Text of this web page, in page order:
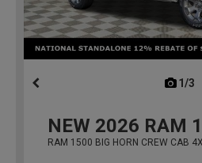
1/3
NEW 2026 RAM
RAM 1500 BIG HORN CREW CAB